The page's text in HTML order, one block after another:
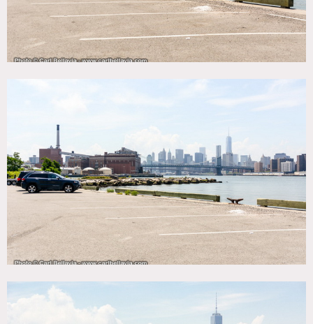
DOWNLOAD PDF
Great industrial look, must supply your own generator (no
heat, no electricity (some buildings have power & need
extension cords), no air conditioning, no bathrooms, no
running water), also need a location van for all shoots,
Scouting is Mandatory / Motorhome Mandatory – available
interiors and exteriors change regularly
This is a huge space, all shoots must have an On-Set
Producer, that has scouted and makes maps for all crew to
enter to get to correct location
Fees vary according to areas of use and all must be
specified in advance